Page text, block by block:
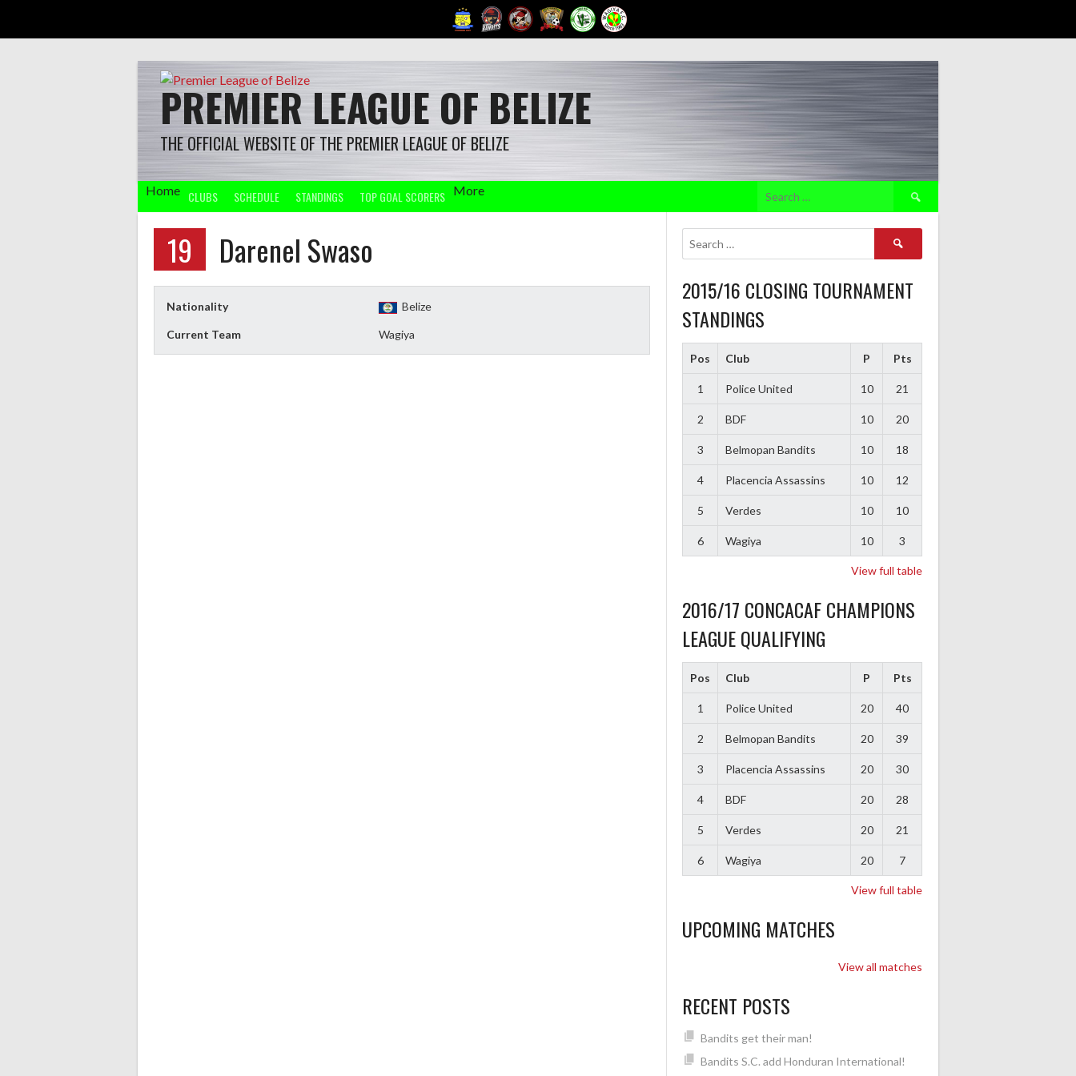
PREMIER LEAGUE OF BELIZE
THE OFFICIAL WEBSITE OF THE PREMIER LEAGUE OF BELIZE
Home CLUBS SCHEDULE STANDINGS TOP GOAL SCORERS More
Search
for:
19 Darenel Swaso
Nationality Belize
Current Team Wagiya
Search
2015/16 CLOSING TOURNAMENT
STANDINGS
Pos Club P Pts
1 Police United 10 21
2 BDF 10 20
3 Belmopan Bandits 10 18
4 Placencia Assassins 10 12
5 Verdes 10 10
6 Wagiya 10 3
View full table
2016/17 CONCACAF CHAMPIONS
LEAGUE QUALIFYING
Pos Club P Pts
1 Police United 20 40
2 Belmopan Bandits 20 39
3 Placencia Assassins 20 30
4 BDF 20 28
5 Verdes 20 21
6 Wagiya 20 7
View full table
UPCOMING MATCHES
View all matches
RECENT POSTS
Bandits get their man!
Bandits S.C. add Honduran International!